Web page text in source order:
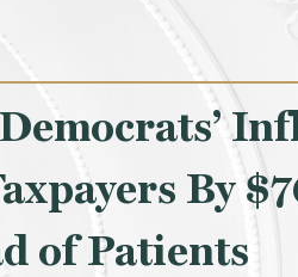
By
of Patients